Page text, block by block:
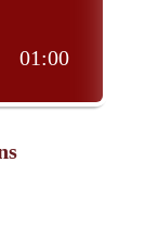
01:00